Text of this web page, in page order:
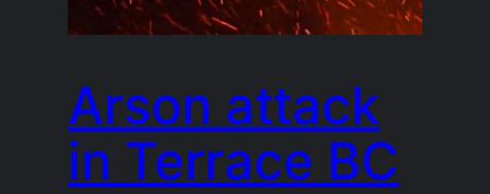
Arson attack
in Terrace BC